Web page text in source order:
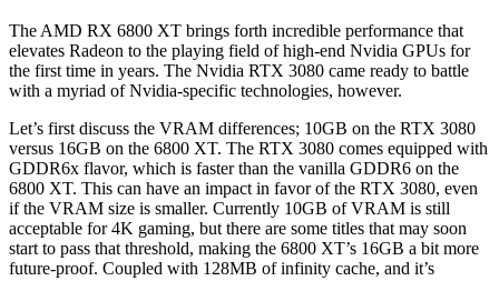
The AMD RX 6800 XT brings forth incredible performance that
elevates Radeon to the playing field of high-end Nvidia GPUs for
the first time in years. The Nvidia RTX 3080 came ready to battle
with a myriad of Nvidia-specific technologies, however.
Let’s first discuss the VRAM differences; 10GB on the RTX 3080
versus 16GB on the 6800 XT. The RTX 3080 comes equipped with
GDDR6x flavor, which is faster than the vanilla GDDR6 on the
6800 XT. This can have an impact in favor of the RTX 3080, even
if the VRAM size is smaller. Currently 10GB of VRAM is still
acceptable for 4K gaming, but there are some titles that may soon
start to pass that threshold, making the 6800 XT’s 16GB a bit more
future-proof. Coupled with 128MB of infinity cache, and it’s